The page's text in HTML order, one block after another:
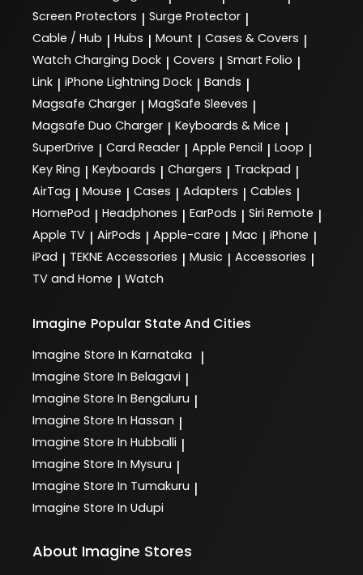
Screen Protectors | Surge Protector |
Cable / Hub | Hubs | Mount | Cases & Covers |
Watch Charging Dock | Covers | Smart Folio |
Link | iPhone Lightning Dock | Bands |
Magsafe Charger | MagSafe Sleeves |
Magsafe Duo Charger | Keyboards & Mice |
SuperDrive | Card Reader | Apple Pencil | Loop |
Key Ring | Keyboards | Chargers | Trackpad |
AirTag | Mouse | Cases | Adapters | Cables |
HomePod | Headphones | EarPods | Siri Remote |
Apple TV | AirPods | Apple-care | Mac | iPhone |
iPad | TEKNE Accessories | Music | Accessories |
TV and Home | Watch
Imagine Popular State And Cities
Imagine Store In Karnataka |
Imagine Store In Belagavi |
Imagine Store In Bengaluru |
Imagine Store In Hassan |
Imagine Store In Hubballi |
Imagine Store In Mysuru |
Imagine Store In Tumakuru |
Imagine Store In Udupi
About Imagine Stores